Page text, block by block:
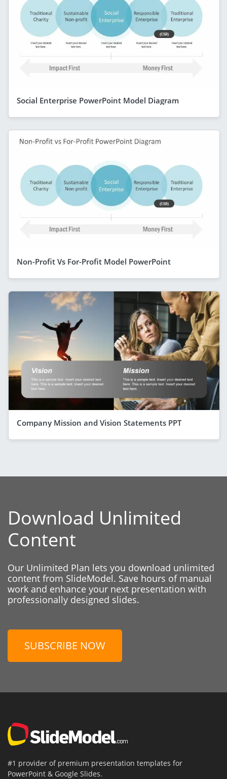
Social Enterprise PowerPoint Model Diagram
Non-Profit Vs For-Profit Model PowerPoint
Company Mission and Vision Statements PPT
Download Unlimited
Content
Our Unlimited Plan lets you download unlimited
content from SlideModel. Save hours of manual
work and enhance your next presentation with
professionally designed slides.
SUBSCRIBE NOW
#1 provider of premium presentation templates for
PowerPoint & Google Slides.